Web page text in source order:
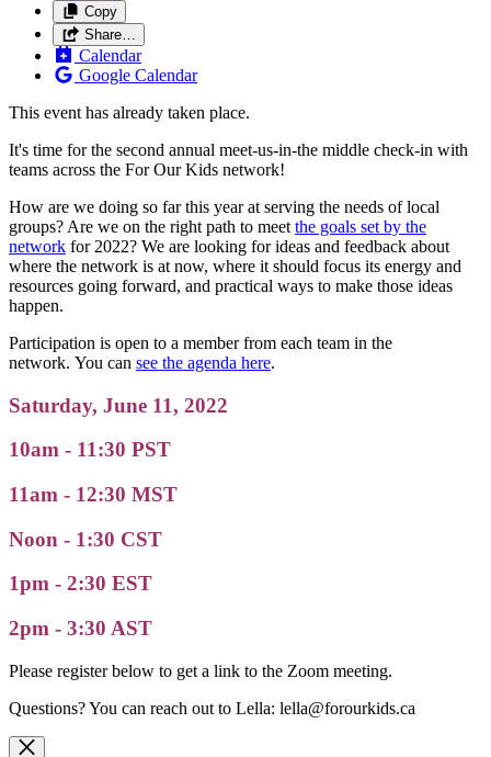
Copy
Share…
Calendar
Google Calendar
This event has already taken place.
It's time for the second annual meet-us-in-the middle check-in with
teams across the For Our Kids network!
How are we doing so far this year at serving the needs of local
groups? Are we on the right path to meet the goals set by the
network for 2022? We are looking for ideas and feedback about
where the network is at now, where it should focus its energy and
resources going forward, and practical ways to make those ideas
happen.
Participation is open to a member from each team in the
network. You can see the agenda here.
Saturday, June 11, 2022
10am - 11:30 PST
11am - 12:30 MST
Noon - 1:30 CST
1pm - 2:30 EST
2pm - 3:30 AST
Please register below to get a link to the Zoom meeting.
Questions? You can reach out to Lella: lella@forourkids.ca